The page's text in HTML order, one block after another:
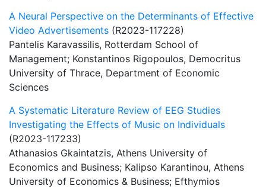
A Neural Perspective on the Determinants of Effective
Video Advertisements (R2023-117228)
Pantelis Karavassilis, Rotterdam School of
Management; Konstantinos Rigopoulos, Democritus
University of Thrace, Department of Economic
Sciences
A Systematic Literature Review of EEG Studies
Investigating the Effects of Music on Individuals
(R2023-117233)
Athanasios Gkaintatzis, Athens University of
Economics and Business; Kalipso Karantinou, Athens
University of Economics & Business; Efthymios